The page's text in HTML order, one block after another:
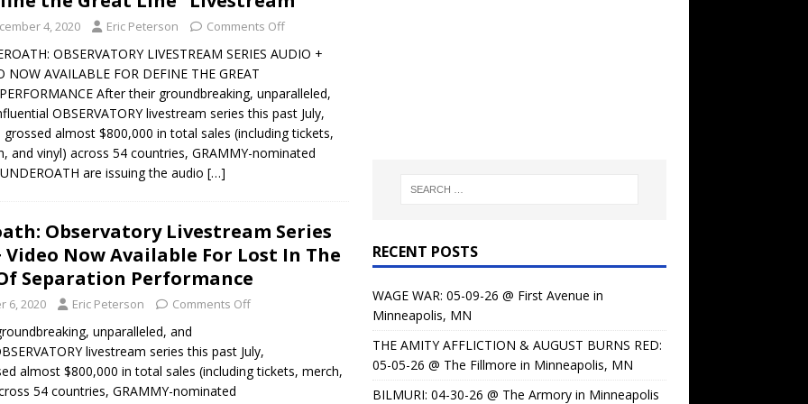
AFFLICTION & AUGUST BURNS RED: 05-05-26 @ The Fillmore in
REVIEWS
04-30-26 @ The Armory in Minneapolis
CONCERT REVIEWS
Beast in Black at The Depot in Salt Lake City on April 25, 2026
4, 2020 Eric Peterson Comments Off
OBSERVATORY LIVESTREAM SERIES AUDIO +
NOW AVAILABLE FOR DEFINE THE GREAT
After their groundbreaking, unparalleled,
OBSERVATORY livestream series this past July,
grossed almost $800,000 in total sales (including tickets,
and vinyl) across 54 countries, GRAMMY-nominated
are issuing the audio […]
Observatory Livestream Series
Video Now Available For Lost In The
Separation Performance
6, 2020 Eric Peterson Comments Off
unparalleled, and
livestream series this past July,
almost $800,000 in total sales (including tickets, merch,
54 countries, GRAMMY-nominated
RECENT POSTS
WAGE WAR: 05-09-26 @ First Avenue in
Minneapolis, MN
THE AMITY AFFLICTION & AUGUST BURNS RED:
05-05-26 @ The Fillmore in Minneapolis, MN
BILMURI: 04-30-26 @ The Armory in Minneapolis